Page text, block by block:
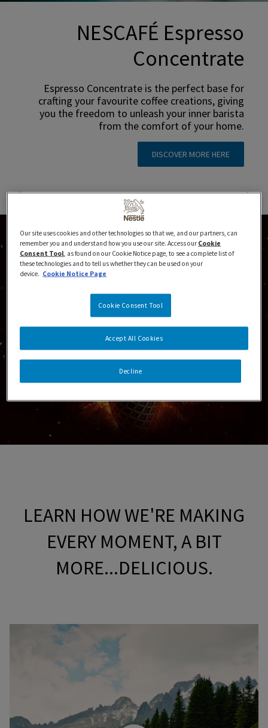
NESCAFÉ Espresso
Concentrate
Espresso Concentrate is the perfect base for
crafting your favourite coffee creations, giving
you the freedom to unleash your inner barista
from the comfort of your home.
DISCOVER MORE HERE
LEARN HOW WE'RE MAKING
EVERY MOMENT, A BIT
MORE...DELICIOUS.
Our site uses cookies and other technologies so that we, and our partners, can
remember you and understand how you use our site. Access our Cookie
Consent Tool, as found on our Cookie Notice page, to see a complete list of
these technologies and to tell us whether they can be used on your
device. Cookie Notice Page
Cookie Consent Tool
Decline
Accept All Cookies